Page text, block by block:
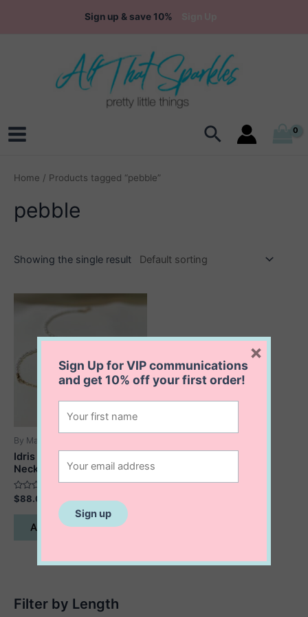
Sign up & save 10%
Main
Menu
Search
Filter by Length
Home / Products tagged “pebble”
pebble
Showing the single result
By Maylin
Idris Pebble and Pearl
Necklace
Rated
0
out
$88.00
Add to cart
Sign Up for VIP communications
and get10% offyour first order!
×